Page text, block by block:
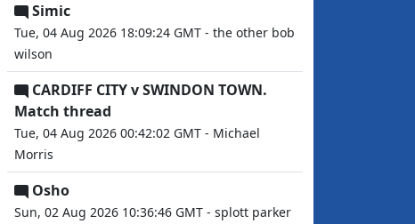
Simic
Tue, 04 Aug 2026 18:09:24 GMT - the other bob
wilson
CARDIFF CITY v SWINDON TOWN.
Match thread
Tue, 04 Aug 2026 00:42:02 GMT - Michael
Morris
Osho
Sun, 02 Aug 2026 10:36:46 GMT - splott parker